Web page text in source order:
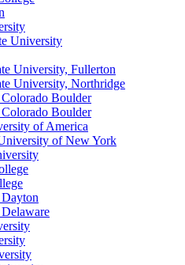
University
University, Fullerton
University, Northridge
Boulder
Boulder
of America
of New York